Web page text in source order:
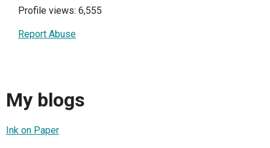
Profile views: 6,555
Report Abuse
My blogs
Ink on Paper